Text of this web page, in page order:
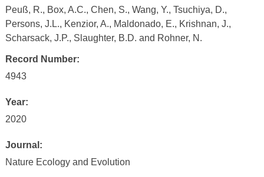
Peuß, R., Box, A.C., Chen, S., Wang, Y., Tsuchiya, D.,
Persons, J.L., Kenzior, A., Maldonado, E., Krishnan, J.,
Scharsack, J.P., Slaughter, B.D. and Rohner, N.
Record Number:
4943
Year:
2020
Journal:
Nature Ecology and Evolution